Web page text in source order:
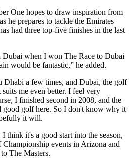
One hopes to draw inspiration from
he prepares to tackle the Emirates
had three top-five finishes in the last
Dubai when I won The Race to Dubai
would be fantastic,” he added.
Dhabi a few times, and Dubai, the golf
me even better. I feel very
I finished second in 2008, and the
good golf here. So I don't know why it
it will.
think it's a good start into the season,
events in Arizona and
The Masters.